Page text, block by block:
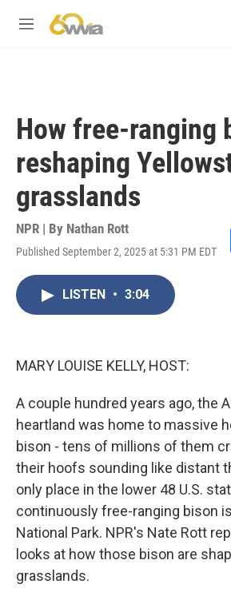
M
How free-ranging
reshaping
grasslands
NPR | By Nathan Rott
Published September 2, 2025 at 5:31 PM EDT
LISTEN • 3:04
MARY LOUISE KELLY, HOST:
A couple hundred years ago, the
heartland was home to massive
bison - tens of millions of them
their hoofs sounding like distant
only place in the lower 48 U.S.
continuously free-ranging bison
National Park. NPR's Nate Rott
looks at how those bison are
grasslands.